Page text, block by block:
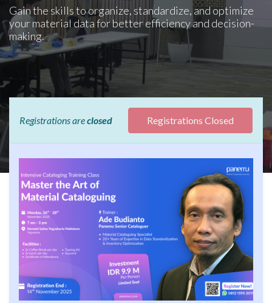
Gain the skills to organize, standardize, and optimize
your material data for better efficiency and decision-
making.
Registrations areclosed Registrations Closed